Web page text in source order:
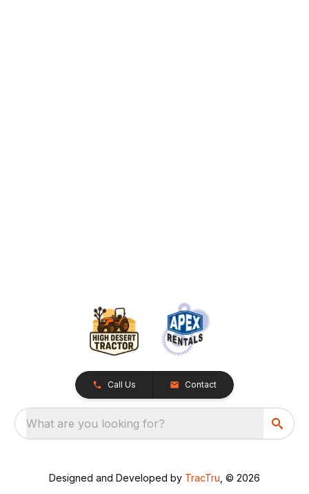
Call Us Contact
What are you looking for?
Designed and Developed by TracTru , © 2026